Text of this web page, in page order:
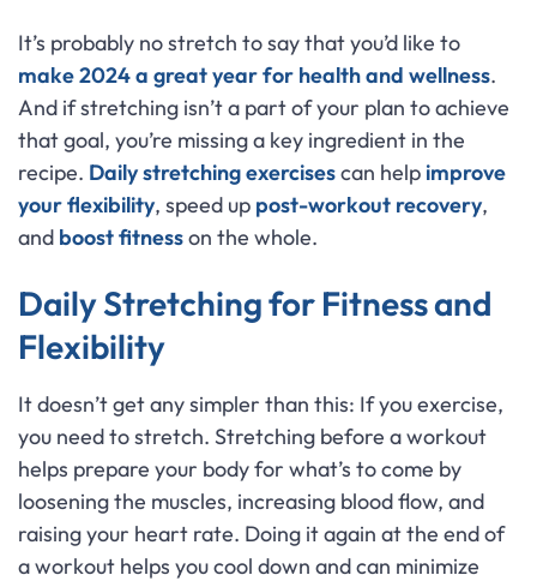
It’s probably no stretch to say that you’d like to
make 2024 a great year for health and wellness.
And if stretching isn’t a part of your plan to achieve
that goal, you’re missing a key ingredient in the
recipe. Daily stretching exercisescan help improve
your flexibility, speed up post-workout recovery,
and boost fitnesson the whole.
Daily Stretching for Fitness and
Flexibility
It doesn’t get any simpler than this: If you exercise,
you need to stretch. Stretching before a workout
helps prepare your body for what’s to come by
loosening the muscles, increasing blood flow, and
raising your heart rate. Doing it again at the end of
a workout helps you cool down and can minimize